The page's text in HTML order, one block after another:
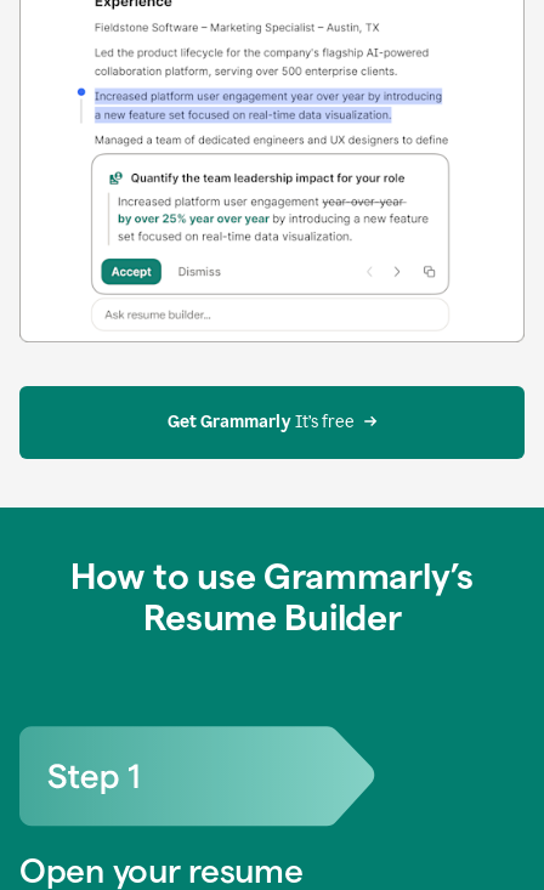
Get Grammarly It’s free
How to use Grammarly’s
Resume Builder
Open your resume